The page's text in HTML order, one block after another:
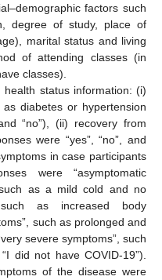
factors such
degree of study, place of
marital status and living
of attending classes (in
classes).
status information: (i)
diabetes or hypertension
“no”), (ii) recovery from
were “yes”, “no”, and
in case participants
were “asymptomatic
such as a mild cold and no
such as increased body
such as prolonged and
severe symptoms”, such
did not have COVID-19”).
of the disease were